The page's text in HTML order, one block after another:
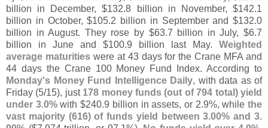
billion in December, $132.8 billion in November, $142.1
billion in October, $105.2 billion in September and $132.0
billion in August. They rose by $63.7 billion in July, $6.7
billion in June and $100.9 billion last May. Weighted
average maturitieswere at 43 days for the Crane MFA and
44 days the Crane 100 Money Fund Index. According to
Monday's Money Fund Intelligence Daily, with data as of
Friday (5/15), just 178 money funds (out of 794 total) yield
under 3.0%with $240.9 billion in assets, or 2.9%, whilethe
vast majority (616) of funds yield between 3.00% and 3.